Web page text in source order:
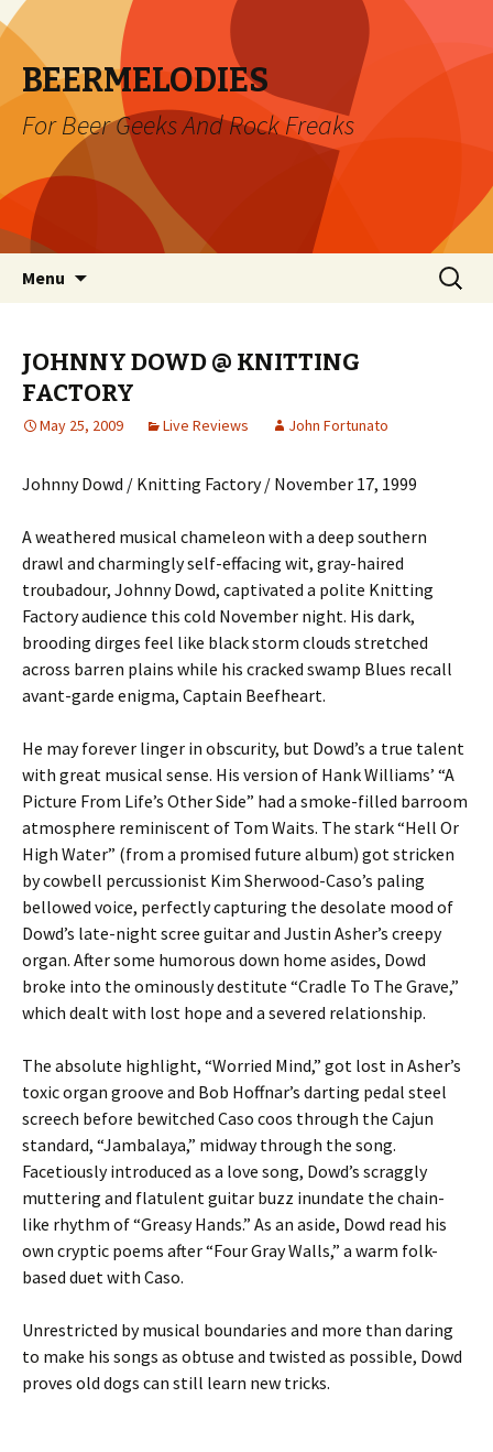
BEERMELODIES
For Beer Geeks And Rock Freaks
Menu
Search
for:
JOHNNY DOWD @ KNITTING
FACTORY
May 25, 2009 Live Reviews John Fortunato
Johnny Dowd / Knitting Factory / November 17, 1999
A weathered musical chameleon with a deep southern
drawl and charmingly self-effacing wit, gray-haired
troubadour, Johnny Dowd, captivated a polite Knitting
Factory audience this cold November night. His dark,
brooding dirges feel like black storm clouds stretched
across barren plains while his cracked swamp Blues recall
avant-garde enigma, Captain Beefheart.
He may forever linger in obscurity, but Dowd’s a true talent
with great musical sense. His version of Hank Williams’ “A
Picture From Life’s Other Side” had a smoke-filled barroom
atmosphere reminiscent of Tom Waits. The stark “Hell Or
High Water” (from a promised future album) got stricken
by cowbell percussionist Kim Sherwood-Caso’s paling
bellowed voice, perfectly capturing the desolate mood of
Dowd’s late-night scree guitar and Justin Asher’s creepy
organ. After some humorous down home asides, Dowd
broke into the ominously destitute “Cradle To The Grave,”
which dealt with lost hope and a severed relationship.
The absolute highlight, “Worried Mind,” got lost in Asher’s
toxic organ groove and Bob Hoffnar’s darting pedal steel
screech before bewitched Caso coos through the Cajun
standard, “Jambalaya,” midway through the song.
Facetiously introduced as a love song, Dowd’s scraggly
muttering and flatulent guitar buzz inundate the chain-
like rhythm of “Greasy Hands.” As an aside, Dowd read his
own cryptic poems after “Four Gray Walls,” a warm folk-
based duet with Caso.
Unrestricted by musical boundaries and more than daring
to make his songs as obtuse and twisted as possible, Dowd
proves old dogs can still learn new tricks.